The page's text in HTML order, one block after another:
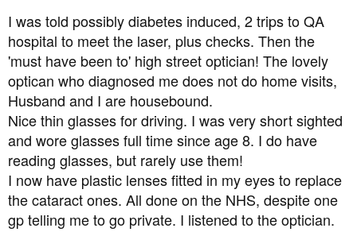
the first time in years and they were 9.0 mmol/l, which is
worryingly high considering I'd not eaten much in the
previous 24 hours.
I will do anything, literally anything, to avoid losing my
vision. Thank you for anyone who has had the patience
to read this far, and thanks to anyone who can help me.
I was told possibly diabetes induced, 2 trips to QA
hospital to meet the laser, plus checks. Then the
'must have been to' high street optician! The lovely
optican who diagnosed me does not do home visits,
Husband and I are housebound.
Nice thin glasses for driving. I was very short sighted
and wore glasses full time since age 8. I do have
reading glasses, but rarely use them!
I now have plastic lenses fitted in my eyes to replace
the cataract ones. All done on the NHS, despite one
gp telling me to go private. I listened to the optician.